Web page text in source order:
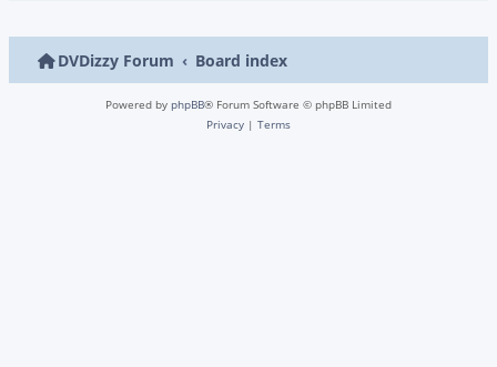
DVDizzy Forum Board index
Powered by phpBB® Forum Software © phpBB Limited
Privacy | Terms